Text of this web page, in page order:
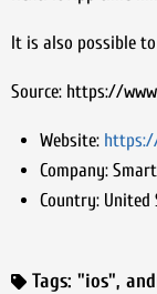
It is also possible
Source: https://
Website:
Company:
Country:United
Tags: "ios",